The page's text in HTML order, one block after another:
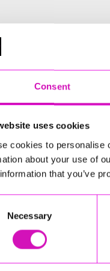
Consent
uses cookies
cookies to personalise
about your use of
that you’ve
Necessary
Photography
finalists and winners for
by Dynamo Training
House
(South West) Ltd
10 Ltd
by Business
10 Ltd
Waste Ltd
by DB Law